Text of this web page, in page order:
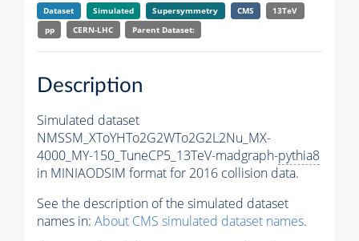
Dataset Simulated Supersymmetry CMS
13TeV
pp
CERN-LHC Parent Dataset:
Description
Simulated dataset
NMSSM_XToYHTo2G2WTo2G2L2Nu_MX-
4000_MY-150_TuneCP5_13TeV-madgraph-pythia8
in MINIAODSIM format for 2016 collision data.
See the description of the simulated dataset
names in: About CMS simulated dataset names.